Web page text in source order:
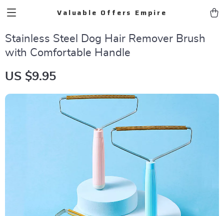
Valuable Offers Empire
Stainless Steel Dog Hair Remover Brush
with Comfortable Handle
US $9.95